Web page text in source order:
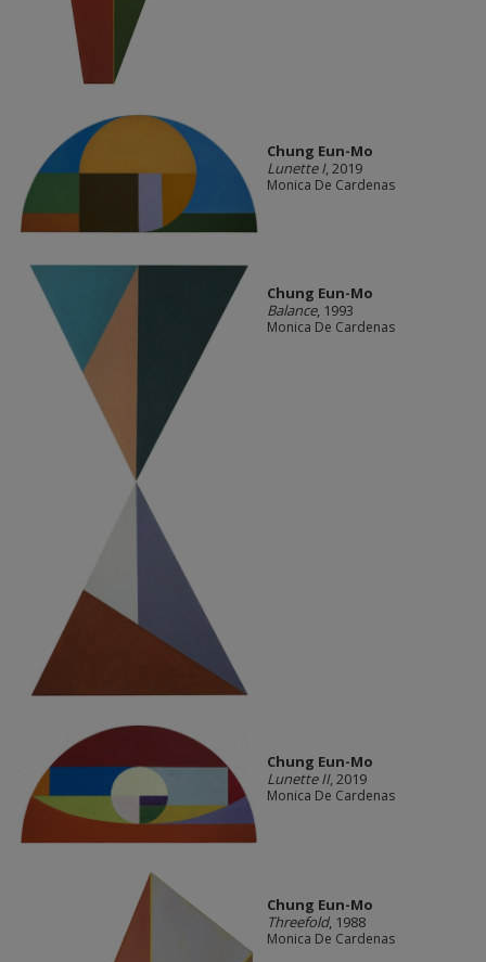
Chung Eun-Mo
Lunette I, 2019
Monica De Cardenas
Chung Eun-Mo
Balance, 1993
Monica De Cardenas
Chung Eun-Mo
Lunette II, 2019
Monica De Cardenas
Chung Eun-Mo
Threefold, 1988
Monica De Cardenas